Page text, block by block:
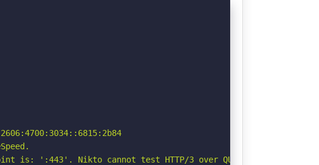
is: ':443'. Nikto cannot test HTTP/3 over QUIC. See: https://